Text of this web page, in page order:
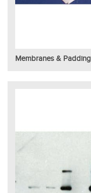
Membranes & Padding